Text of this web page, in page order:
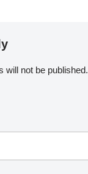
will not be published.